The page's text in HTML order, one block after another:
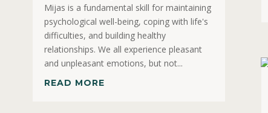
Mijas is a fundamental skill for maintaining
psychological well-being, coping with life's
difficulties, and building healthy
relationships. We all experience pleasant
and unpleasant emotions, but not...
READ MORE